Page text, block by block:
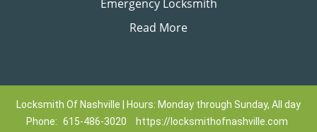
Emergency Locksmith
Read More
Locksmith Of Nashville | Hours: Monday through Sunday, All day
Phone: 615-486-3020
https://locksmithofnashville.com